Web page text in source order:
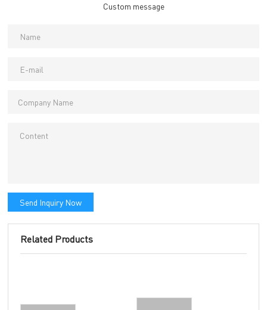
Custom message
Send Inquiry Now
Related Products